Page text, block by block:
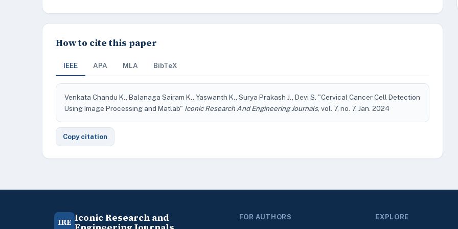
How to cite this paper
IEEE APA MLA BibTeX
Venkata Chandu K., Balanaga Sairam K., Yaswanth K., Surya Prakash J., Devi S. "Cervical Cancer Cell Detection
Using Image Processing and Matlab" Iconic Research And Engineering Journals, vol. 7, no. 7, Jan. 2024
Copy citation
IRE Iconic Research and FOR AUTHORS EXPLORE